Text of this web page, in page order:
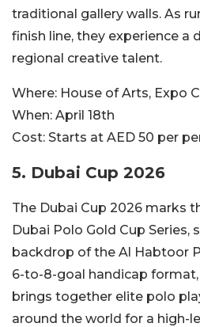
traditional gallery walls. As
finish line, they experience a
regional creative talent.
Where: House of Arts, Expo
When: April 18th
Cost: Starts at AED 50 per
5. Dubai Cup 2026
The Dubai Cup 2026 marks
Dubai Polo Gold Cup Series,
backdrop of the Al Habtoor
6-to-8-goal handicap
brings together elite polo
around the world for a high-